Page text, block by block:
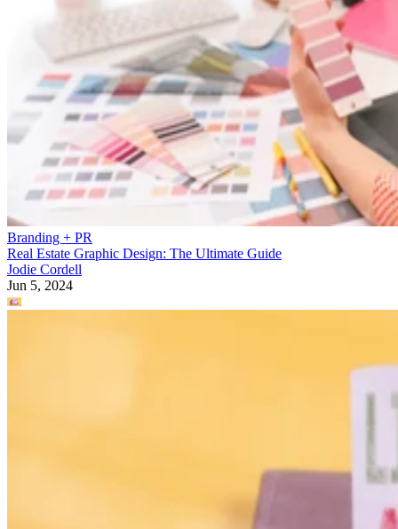
Branding + PR
Real Estate Graphic Design: The Ultimate Guide
Jodie Cordell
Jun 5, 2024